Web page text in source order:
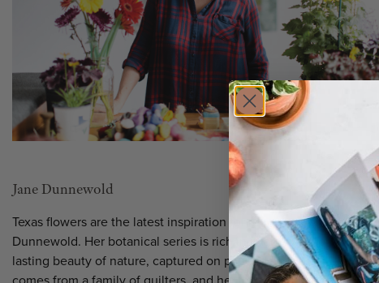
Jane Dunnewold
Texas flowers are the latest inspiration for renowned artist Jane
Dunnewold. Her botanical series is rich in imagery, color, and the
lasting beauty of nature, captured on paper and textiles. Jane